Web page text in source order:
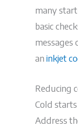
many
basic
messages
an inkjet
Reducing
Cold
Address